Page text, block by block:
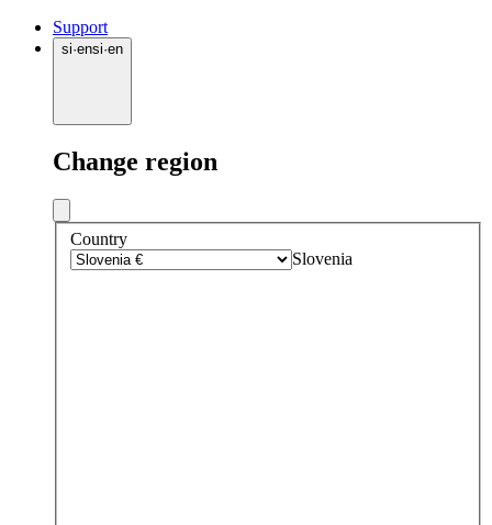
Support
si·ensi·en
Change region
Country
Slovenia